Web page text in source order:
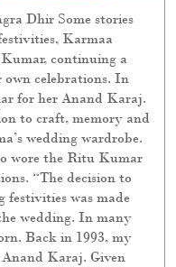
Dhir Some stories
Karmaa
continuing a
own celebrations. In
for her Anand Karaj.
to craft, memory and
wedding wardrobe.
wore the Ritu Kumar
“The decision to
was made
wedding. In many
Back in 1993, my
Karaj. Given